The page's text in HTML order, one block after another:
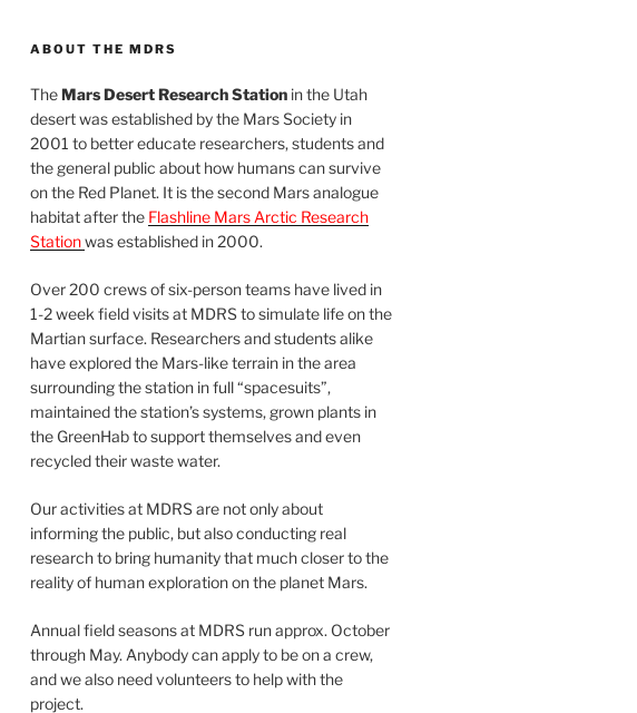
ABOUT THE MDRS
TheMars Desert Research Stationin the Utah
desert was established by the Mars Society in
2001 to better educate researchers, students and
the general public about how humans can survive
on the Red Planet. It is the second Mars analogue
habitat after the Flashline Mars Arctic Research
Stationwas established in 2000.
Over 200 crews of six-person teams have lived in
1-2 week field visits at MDRS to simulate life on the
Martian surface. Researchers and students alike
have explored the Mars-like terrain in the area
surrounding the station in full “spacesuits”,
maintained the station’s systems, grown plants in
the GreenHab to support themselves and even
recycled their waste water.
Our activities at MDRS are not only about
informing the public, but also conducting real
research to bring humanity that much closer to the
reality of human exploration on the planet Mars.
Annual field seasons at MDRS run approx. October
through May. Anybody can apply to be on a crew,
and we also need volunteers to help with the
project.